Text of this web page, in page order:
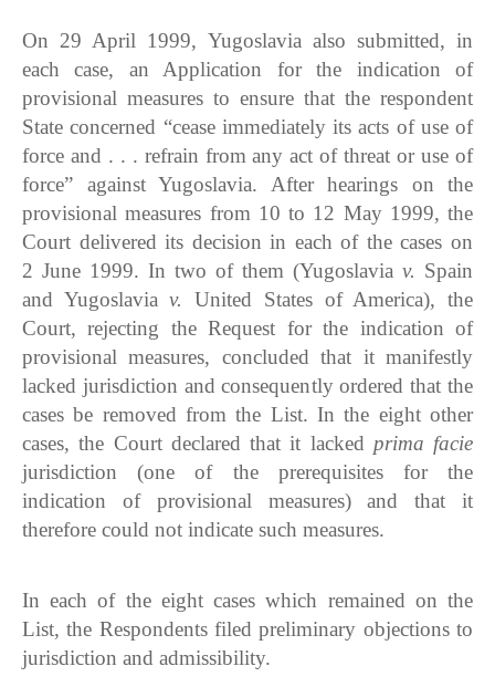
On 29 April 1999, Yugoslavia also submitted, in
each case, an Application for the indication of
provisional measures to ensure that the respondent
State concerned “cease immediately its acts of use of
force and . . . refrain from any act of threat or use of
force” against Yugoslavia. After hearings on the
provisional measures from 10 to 12 May 1999, the
Court delivered its decision in each of the cases on
2 June 1999. In two of them (Yugoslavia v. Spain
and Yugoslaviav.
United States of America), the
Court, rejecting the Request for the indication of
provisional measures, concluded that it manifestly
lacked jurisdiction and consequently ordered that the
cases be removed from the List. In the eight other
cases, the Court declared that it lacked prima facie
jurisdiction (one of the prerequisites for the
indication of provisional measures) and that it
therefore could not indicate such measures.
In each of the eight cases which remained on the
List, the Respondents filed preliminary objections to
jurisdiction and admissibility.